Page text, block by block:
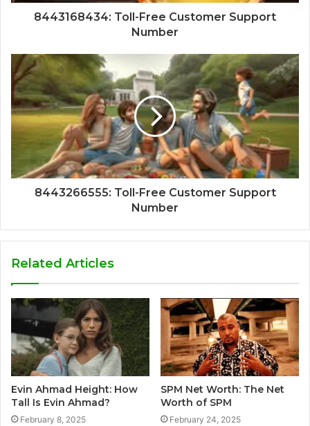
8443168434: Toll-Free Customer Support
Number
8443266555: Toll-Free Customer Support
Number
Related Articles
Evin Ahmad Height: How
Tall Is Evin Ahmad?
February 8, 2025
SPM Net Worth: The Net
Worth of SPM
February 24, 2025